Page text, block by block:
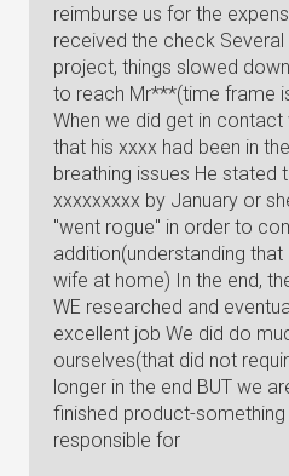
reimburse us for the
received the check
project, things slowed
to reach Mr***(time frame
When we did get in contact
that his xxxx had been in
breathing issues He stated
xxxxxxxxx by January or
"went rogue" in order to
addition(understanding
wife at home) In the end,
WE researched and
excellent job We did do
ourselves(that did not
longer in the end BUT we
finished product-
responsible for